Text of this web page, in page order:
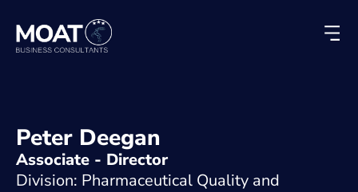
Peter Deegan
Associate - Director
Division: Pharmaceutical Quality and